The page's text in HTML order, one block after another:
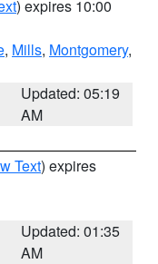
) expires 10:00
, Mills, Montgomery,
Updated: 05:19
AM
Text) expires
Updated: 01:35
AM